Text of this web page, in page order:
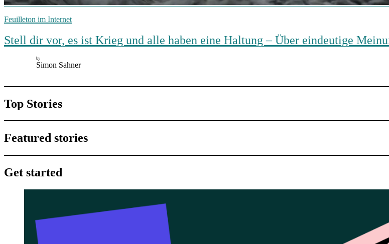
Feuilleton im Internet
Stell dir vor, es ist Krieg und alle haben eine Haltung – Über eindeutige
by
Simon Sahner
Top Stories
Featured stories
Get started